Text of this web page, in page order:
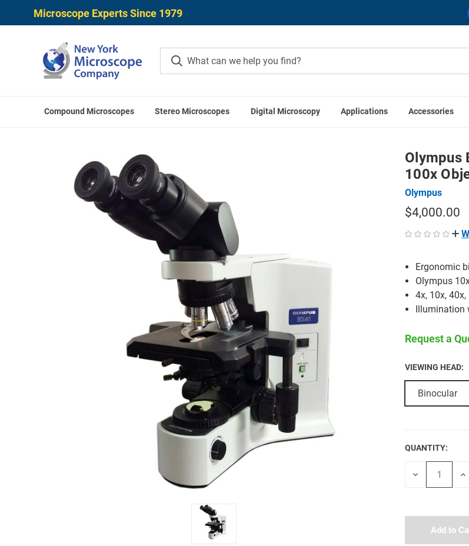
Microscope Experts Since 1979
Compound Microscopes Stereo Microscopes Digital Microscopy Applications Accessories
Olympus CX Microscope Series Olympus BX41 Clinical Microscope
Olympus
100x
Olympus
$4,000.00
Ergonomic
Olympus
4x, 10x,
Illumination
Request a
VIEWING HEAD:
Binocular
CURRENT
STOCK:
QUANTITY:
Decrease